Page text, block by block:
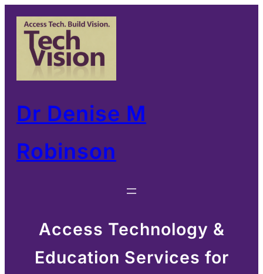
Skip
content
Dr Denise M
Robinson
Access Technology &
Education Services for